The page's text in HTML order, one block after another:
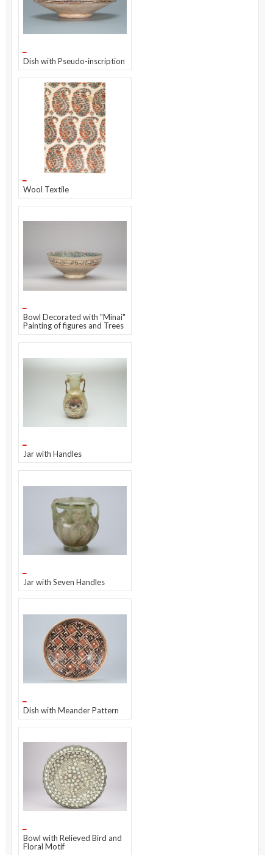
Dish with Pseudo-inscription
Wool Textile
Bowl Decorated with "Minai"
Painting of figures and Trees
Jar with Handles
Jar with Seven Handles
Dish with Meander Pattern
Bowl with Relieved Bird and
Floral Motif